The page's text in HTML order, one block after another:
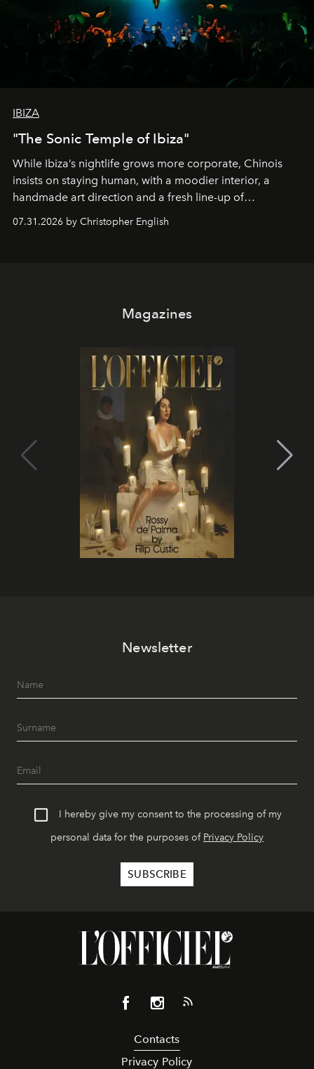
IBIZA
"The Sonic Temple of Ibiza"
While Ibiza’s nightlife grows more corporate, Chinois
insists on staying human, with a moodier interior, a
handmade art direction and a fresh line-up of
residencies, proving that scale was never the point.
07.31.2026 by Christopher English
Magazines
Newsletter
I hereby give my consent to the processing of my
personal data for the purposes of Privacy Policy
Contacts
Privacy Policy